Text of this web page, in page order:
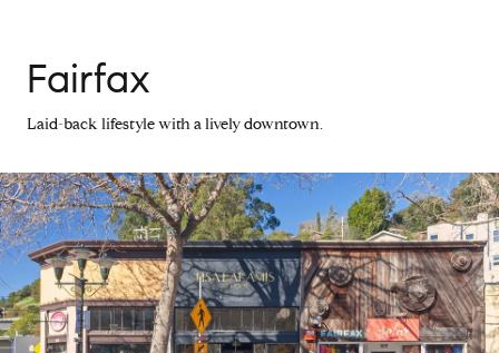
Fairfax
Laid-back lifestyle with a lively downtown.